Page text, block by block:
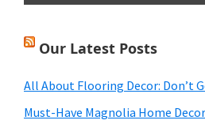
Our Latest Posts
All About Flooring Decor: Don’t
Must-Have Magnolia Home Decor